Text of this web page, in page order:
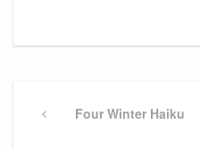
navigation
PreviousFour Winter Haiku